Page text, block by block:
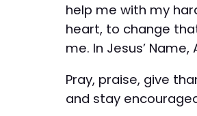
help me with my
heart, to change
me. In Jesus’ Name,
Pray, praise, give
and stay